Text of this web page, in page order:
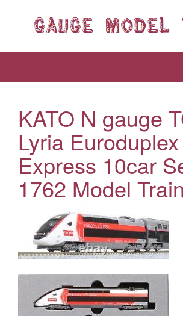
KATO N gauge
Lyria
Express 10car
1762 Model Train